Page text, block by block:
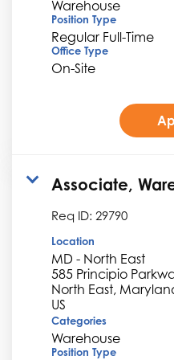
Warehouse
Position Type
Regular Full-Time
Office Type
On-Site
Associate,
Req ID: 29790
Location
MD - North East
585 Principio
North East,
Categories
Warehouse
Position Type